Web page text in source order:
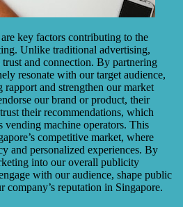
key factors contributing to the
Unlike traditional advertising,
and connection. By partnering
resonate with our target audience,
and strengthen our market
our brand or product, their
their recommendations, which
vending machine operators. This
competitive market, where
and personalized experiences. By
into our overall publicity
with our audience, shape public
company’s reputation in Singapore.